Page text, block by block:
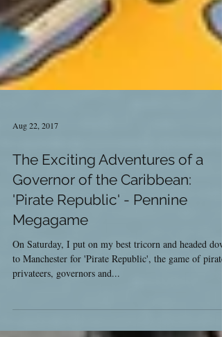
The Exciting Adventures of a
Governor of the Caribbean:
'Pirate Republic' - Pennine
Megagame
On Saturday, I put on my best tricorn and headed
to Manchester for 'Pirate Republic', the game of